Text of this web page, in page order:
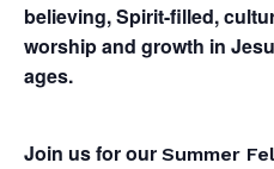
believing, Spirit-filled,
worship and growth in
ages.
Join us for our Summer